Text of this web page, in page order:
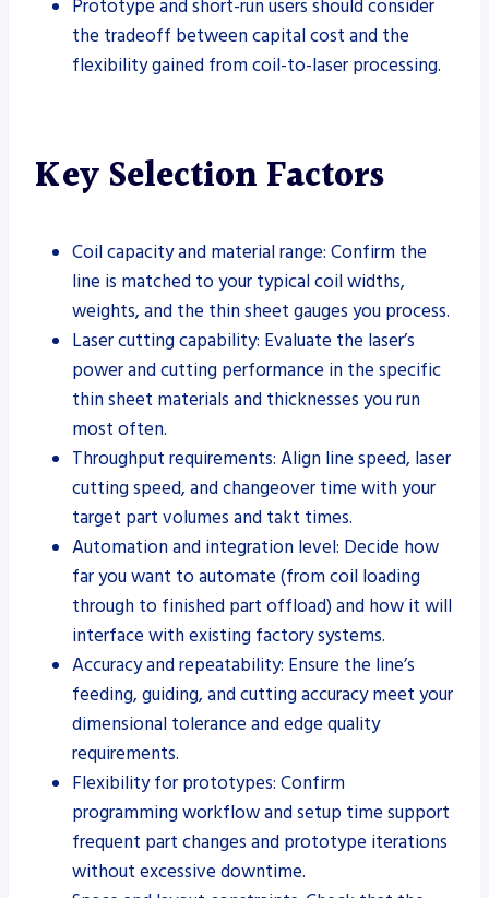
Prototype and short-run users should consider
the tradeoff between capital cost and the
flexibility gained from coil-to-laser processing.
Key Selection Factors
Coil capacity and material range: Confirm the
line is matched to your typical coil widths,
weights, and the thin sheet gauges you process.
Laser cutting capability: Evaluate the laser’s
power and cutting performance in the specific
thin sheet materials and thicknesses you run
most often.
Throughput requirements: Align line speed, laser
cutting speed, and changeover time with your
target part volumes and takt times.
Automation and integration level: Decide how
far you want to automate (from coil loading
through to finished part offload) and how it will
interface with existing factory systems.
Accuracy and repeatability: Ensure the line’s
feeding, guiding, and cutting accuracy meet your
dimensional tolerance and edge quality
requirements.
Flexibility for prototypes: Confirm
programming workflow and setup time support
frequent part changes and prototype iterations
without excessive downtime.